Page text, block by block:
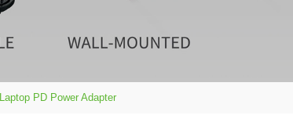
Laptop PD Power Adapter